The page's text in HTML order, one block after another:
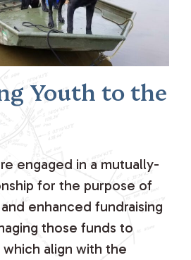
Youth to the
engaged in a mutually-
for the purpose of
enhanced fundraising
those funds to
align with the